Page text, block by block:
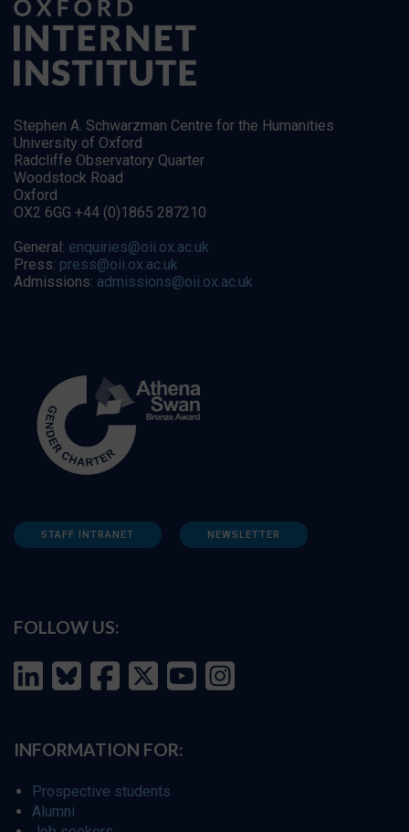
Stephen A. Schwarzman Centre for the Humanities
University of Oxford
Radcliffe Observatory Quarter
Woodstock Road
Oxford
OX2 6GG +44 (0)1865 287210
General: enquiries@oii.ox.ac.uk
Press: press@oii.ox.ac.uk
Admissions: admissions@oii.ox.ac.uk
STAFF INTRANET NEWSLETTER
FOLLOW US:
INFORMATION FOR:
Prospective students
Alumni